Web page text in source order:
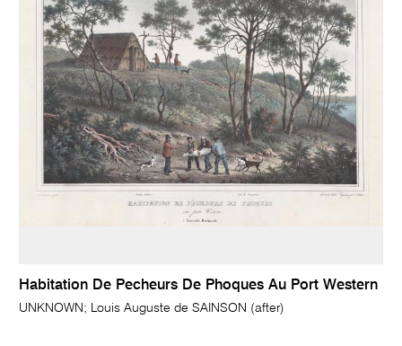
Habitation De Pecheurs De Phoques Au Port Western
UNKNOWN; Louis Auguste de SAINSON (after)